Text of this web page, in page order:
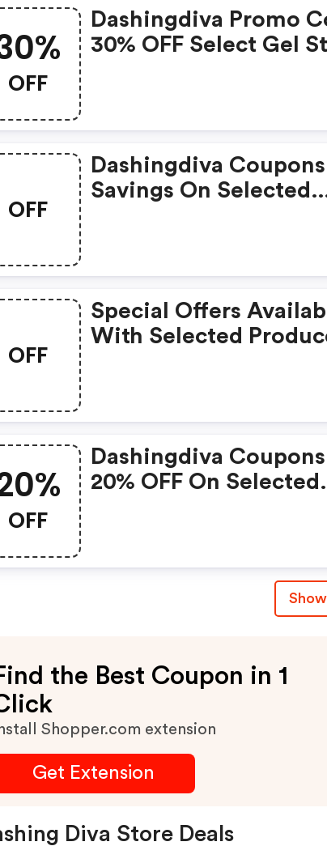
OFF
Dashingdiva Promo
30% OFF Select Gel
OFF
Dashingdiva
Savings On Selected
OFF
Special Offers
With Selected
OFF
Dashingdiva
20% OFF On Selected
Show
the Best Coupon in 1
Shopper.com extension
Get Extension
Diva Store Deals